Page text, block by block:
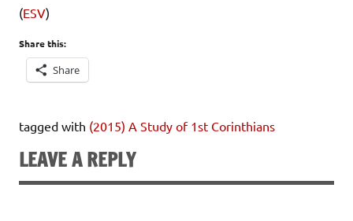
(ESV)
Share this:
Share
tagged with (2015) A Study of 1st Corinthians
LEAVE A REPLY